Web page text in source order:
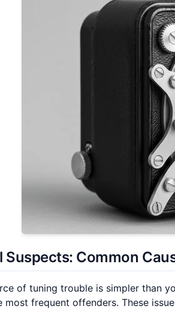
Suspects: Common
of tuning trouble is simpler than
most frequent offenders. These